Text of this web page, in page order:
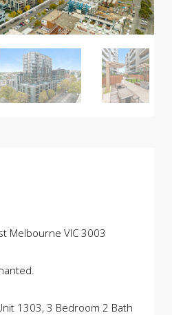
Melbourne VIC 3003
1303, 3 Bedroom 2 Bath